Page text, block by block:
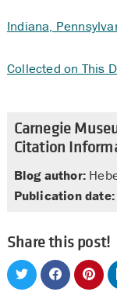
Indiana,
Collected on This
Carnegie
Citation
Blog author:
Publication date:
Share this post!
Share
on
Share
on
on